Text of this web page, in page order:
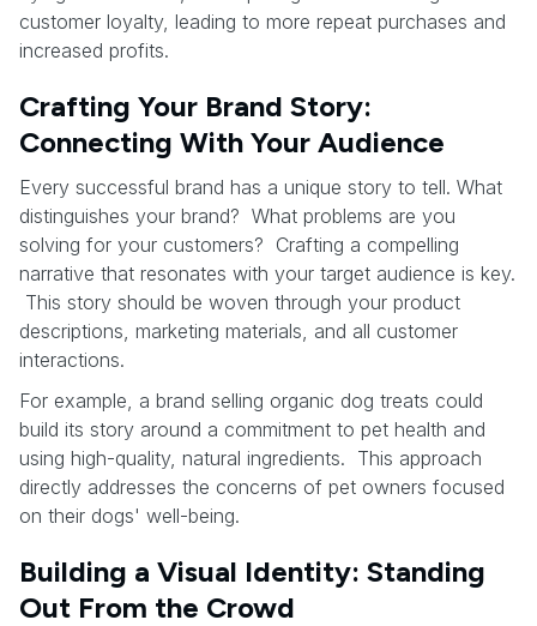
customer loyalty, leading to more repeat purchases and
increased profits.
Crafting Your Brand Story:
Connecting With Your Audience
Every successful brand has a unique story to tell. What
distinguishes your brand? What problems are you
solving for your customers? Crafting a compelling
narrative that resonates with your target audience is key.
This story should be woven through your product
descriptions, marketing materials, and all customer
interactions.
For example, a brand selling organic dog treats could
build its story around a commitment to pet health and
using high-quality, natural ingredients. This approach
directly addresses the concerns of pet owners focused
on their dogs' well-being.
Building a Visual Identity: Standing
Out From the Crowd